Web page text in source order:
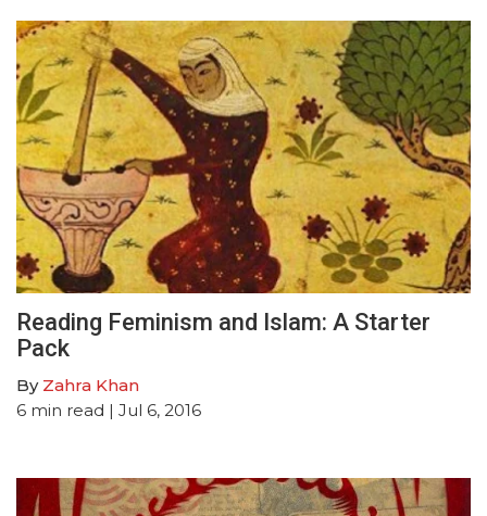
Reading Feminism and Islam: A Starter
Pack
By Zahra Khan
6 min read | Jul 6, 2016